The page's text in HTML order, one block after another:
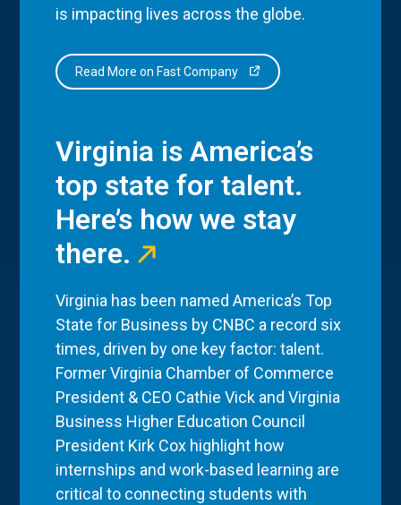
is impacting lives across the globe.
Read More on Fast Company
Virginia is America’s
top state for talent.
Here’s how we stay
there.
Virginia has been named America’s Top
State for Business by CNBC a record six
times, driven by one key factor: talent.
Former Virginia Chamber of Commerce
President & CEO Cathie Vick and Virginia
Business Higher Education Council
President Kirk Cox highlight how
internships and work-based learning are
critical to connecting students with